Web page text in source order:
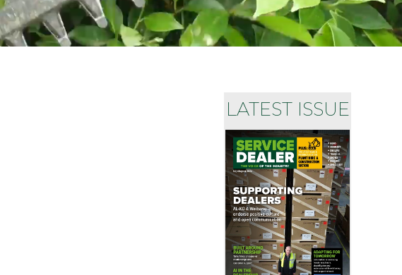
LATEST ISSUE